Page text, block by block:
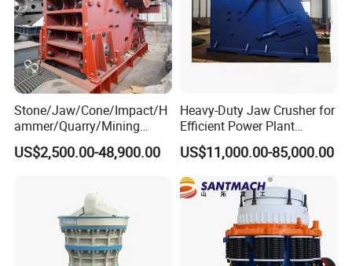
Stone/Jaw/Cone/Impact/H
ammer/Quarry/Mining
Crusher for
Asphalt/Granite/Cobble/Li
US$2,500.00-48,900.00
Heavy-Duty Jaw Crusher for
Efficient Power Plant
Operations
US$11,000.00-85,000.00